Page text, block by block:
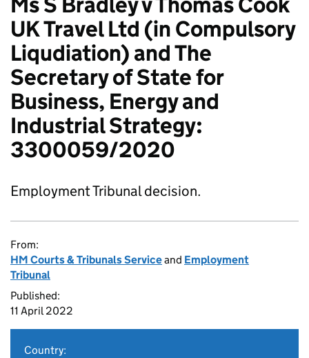
UK Travel Ltd (in Compulsory
Liqudiation) and The
Secretary of State for
Business, Energy and
Industrial Strategy:
3300059/2020
Employment Tribunal decision.
From:
HM Courts & Tribunals Serviceand Employment
Tribunal
Published:
11 April 2022
Country: